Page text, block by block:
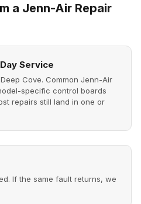
a Jenn-Air Repair
Service
Cove. Common Jenn-Air
specific control boards
repairs still land in one or
If the same fault returns, we